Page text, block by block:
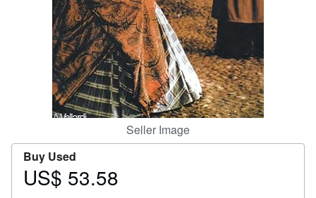
Seller Image
Buy Used
Price
US$ 53.58